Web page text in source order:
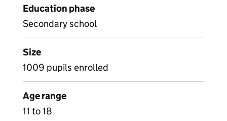
Education phase
Secondary school
Size
1009 pupils enrolled
Age range
11 to 18